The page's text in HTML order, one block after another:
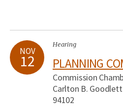
NOV
12
Hearing
PLANNING
Commission
Carlton B. Goodlett
94102